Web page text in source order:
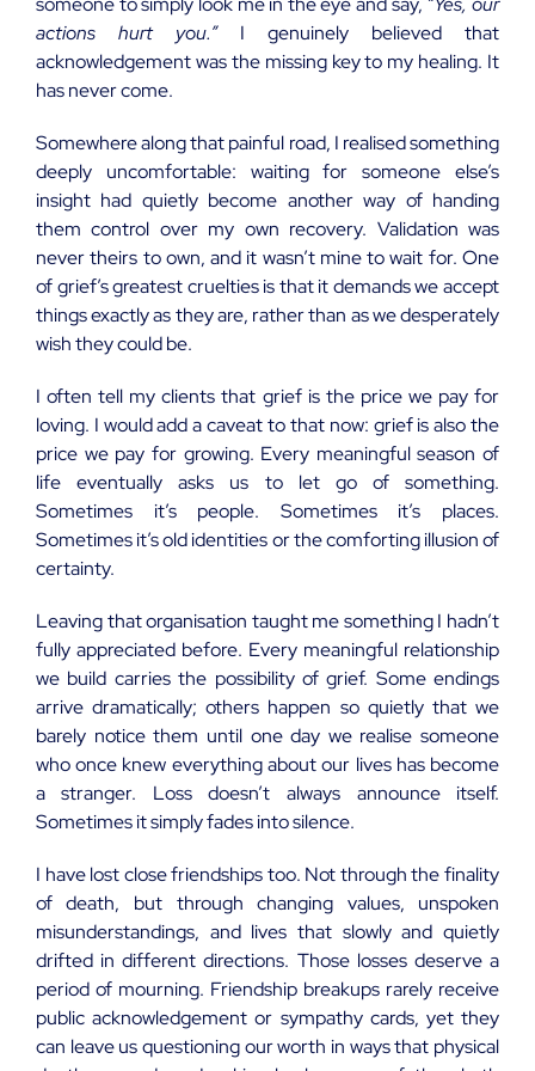
actions hurt you.”I genuinely believed that
acknowledgement was the missing key to my healing. It
has never come.
Somewhere along that painful road, I realised something
deeply uncomfortable: waiting for someone else’s
insight had quietly become another way of handing
them control over my own recovery. Validation was
never theirs to own, and it wasn’t mine to wait for. One
of grief’s greatest cruelties is that it demands we accept
things exactly as they are, rather than as we desperately
wish they could be.
I often tell my clients that grief is the price we pay for
loving. I would add a caveat to that now: grief is also the
price we pay for growing. Every meaningful season of
life eventually asks us to let go of something.
Sometimes it’s people. Sometimes it’s places.
Sometimes it’s old identities or the comforting illusion of
certainty.
Leaving that organisation taught me something I hadn’t
fully appreciated before. Every meaningful relationship
we build carries the possibility of grief. Some endings
arrive dramatically; others happen so quietly that we
barely notice them until one day we realise someone
who once knew everything about our lives has become
a stranger. Loss doesn’t always announce itself.
Sometimes it simply fades into silence.
I have lost close friendships too. Not through the finality
of death, but through changing values, unspoken
misunderstandings, and lives that slowly and quietly
drifted in different directions. Those losses deserve a
period of mourning. Friendship breakups rarely receive
public acknowledgement or sympathy cards, yet they
can leave us questioning our worth in ways that physical